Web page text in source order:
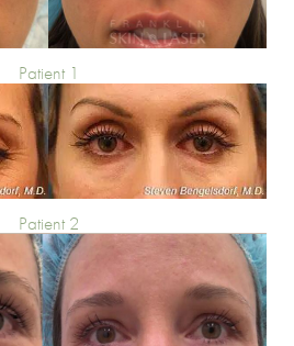
Patient 1
Patient 2